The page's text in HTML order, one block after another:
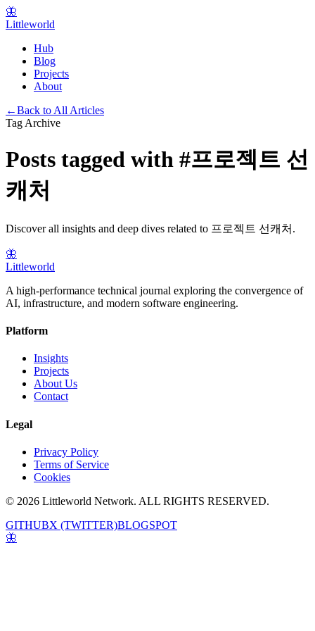
🦋
Littleworld
Hub
Blog
Projects
About
←Back to All Articles
Tag Archive
Posts tagged with #프로젝트 선
캐처
Discover all insights and deep dives related to 프로젝트 선캐처 .
🦋
Littleworld
A high-performance technical journal exploring the convergence of
AI, infrastructure, and modern software engineering.
Platform
Insights
Projects
About Us
Contact
Legal
Privacy Policy
Terms of Service
Cookies
© 2026 Littleworld Network. ALL RIGHTS RESERVED.
GITHUBX (TWITTER)BLOGSPOT
🦋